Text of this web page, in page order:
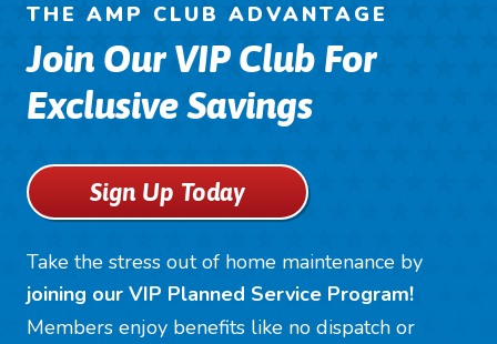
THE AMP CLUB ADVANTAGE
Join Our VIP Club For
Exclusive Savings
Sign Up Today
Take the stress out of home maintenance by
joining our VIP Planned Service Program!
Members enjoy benefits like no dispatch or